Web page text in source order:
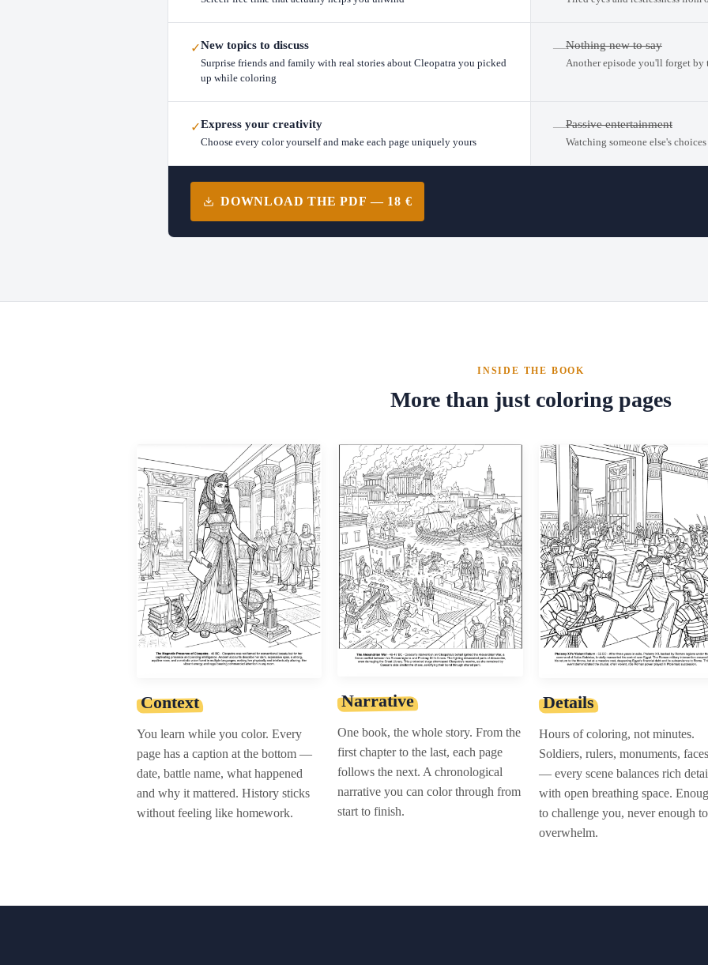
✓New topics to discuss
Surprise friends and family with real stories about Cleopatra you picked
up while coloring
—Nothing new to say
Another episode you'll forget
✓Express your creativity
Choose every color yourself and make each page uniquely yours
—Passive entertainment
Watching someone else's
DOWNLOAD THE PDF — 18 €
INSIDE THE BOOK
More than just coloring pages
Context
You learn while you color. Every
page has a caption at the bottom —
date, battle name, what happened
and why it mattered. History sticks
without feeling like homework.
Narrative
One book, the whole story. From the
first chapter to the last, each page
follows the next. A chronological
narrative you can color through from
start to finish.
Details
Hours of coloring, not minutes.
Soldiers, rulers, monuments, faces
— every scene balances rich
with open breathing space.
to challenge you, never enough to
overwhelm.